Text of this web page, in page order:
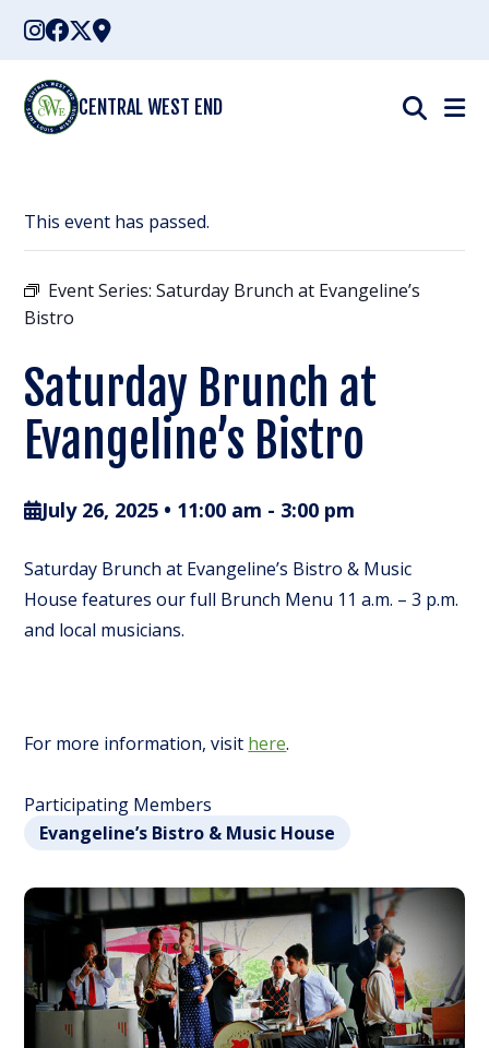
Skip
content
CENTRAL WEST END
This event has passed.
Event Series:Saturday Brunch at Evangeline’s
Bistro
Saturday Brunch at
Evangeline’s Bistro
July 26, 2025 • 11:00 am - 3:00 pm
Saturday Brunch at Evangeline’s Bistro & Music
House features our full Brunch Menu 11 a.m. – 3 p.m.
and local musicians.
For more information, visit here.
Participating Members
Evangeline’s Bistro & Music House